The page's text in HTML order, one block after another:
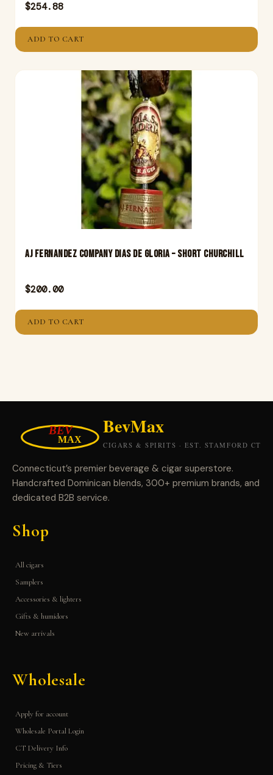
$254.88
ADD TO CART
Aj Fernandez Company Dias De Gloria – Short Churchill
$200.00
ADD TO CART
Connecticut’s premier beverage & cigar superstore.
Handcrafted Dominican blends, 300+ premium brands, and
dedicated B2B service.
Shop
All cigars
Samplers
Accessories & lighters
Gifts & humidors
New arrivals
Wholesale
Apply for account
Wholesale Portal Login
CT Delivery Info
Pricing & Tiers